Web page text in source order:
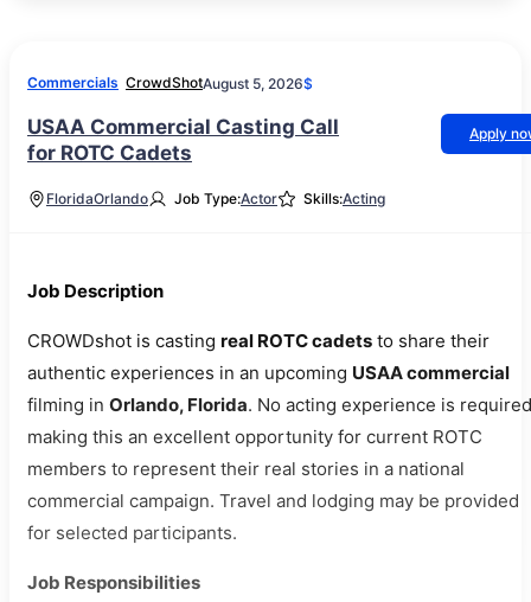
Commercials CrowdShotAugust 5, 2026$
USAA Commercial Casting Call
for ROTC Cadets
Apply
FloridaOrlando Job Type:Actor Skills:Acting
Job Description
CROWDshot is casting real ROTC cadets to share their
authentic experiences in an upcoming USAA commercial
filming in Orlando, Florida. No acting experience is
making this an excellent opportunity for current ROTC
members to represent their real stories in a national
commercial campaign. Travel and lodging may be provided
for selected participants.
Job Responsibilities